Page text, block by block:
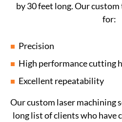
by 30 feet long. Our
for:
Precision
High performance cutting
Excellent repeatability
Our custom laser machining
long list of clients who have